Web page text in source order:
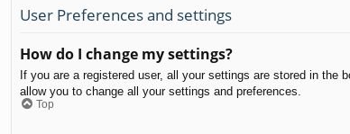
User Preferences and settings
How do I change my settings?
If you are a registered user, all your settings are stored in the
allow you to change all your settings and preferences.
Top